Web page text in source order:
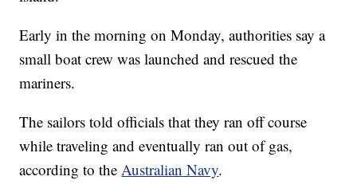
Early in the morning on Monday, authorities say a
small boat crew was launched and rescued the
mariners.
The sailors told officials that they ran off course
while traveling and eventually ran out of gas,
according to theAustralian Navy.